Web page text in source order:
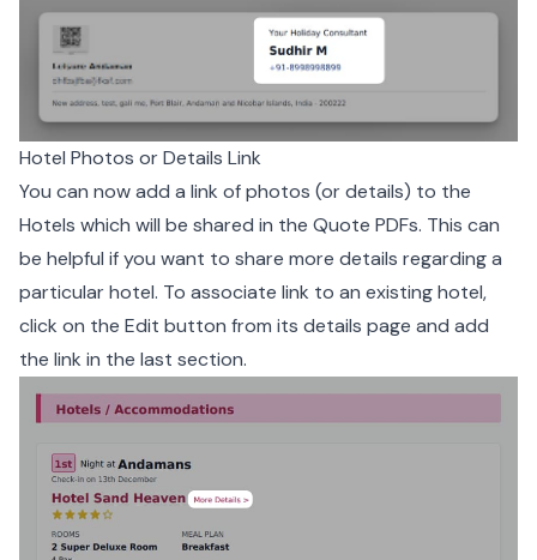
Hotel Photos or Details Link
You can now add a link of photos (or details) to the
Hotels which will be shared in the Quote PDFs. This can
be helpful if you want to share more details regarding a
particular hotel. To associate link to an existing hotel,
click on the Edit button from its details page and add
the link in the last section.